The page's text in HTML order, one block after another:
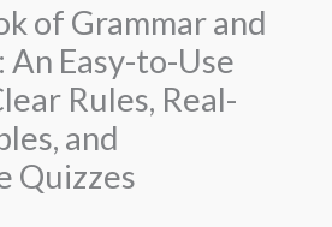
of Grammar and
Easy-to-Use
Rules, Real-
and
Quizzes